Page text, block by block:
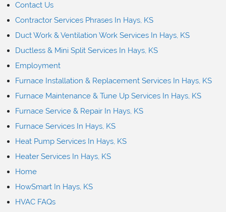
Contact Us
Contractor Services Phrases In Hays, KS
Duct Work & Ventilation Work Services In Hays, KS
Ductless & Mini Split Services In Hays, KS
Employment
Furnace Installation & Replacement Services In Hays, KS
Furnace Maintenance & Tune Up Services In Hays, KS
Furnace Service & Repair In Hays, KS
Furnace Services In Hays, KS
Heat Pump Services In Hays, KS
Heater Services In Hays, KS
Home
HowSmart In Hays, KS
HVAC FAQs